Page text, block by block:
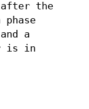
after the
phase
a
is in